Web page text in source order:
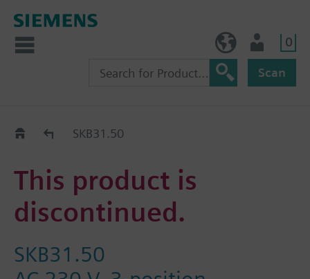
0
Scan
Replacement Guide
SKB31.50
This product is
discontinued.
SKB31.50